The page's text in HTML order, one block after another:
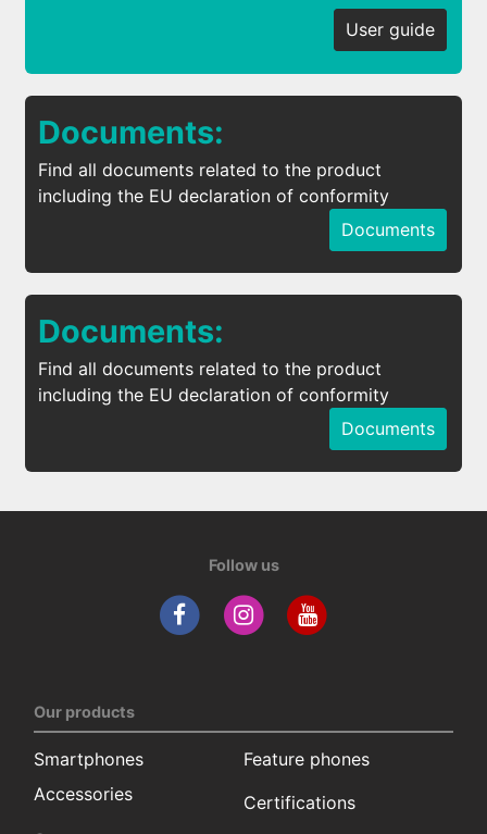
User guide
Documents:
Find all documents related to the product
including the EU declaration of conformity
Documents
Documents:
Find all documents related to the product
including the EU declaration of conformity
Documents
Follow us
Our products
Smartphones
Feature phones
Accessories
Certifications